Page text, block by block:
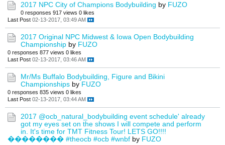
2017 NPC City of Champions Bodybuilding by FUZO
0 responses 917 views 0 likes
Last Post 02-13-2017, 03:49 AM
2017 Original NPC Midwest & Iowa Open Bodybuilding
Championship by FUZO
0 responses 877 views 0 likes
Last Post 02-13-2017, 03:46 AM
Mr/Ms Buffalo Bodybuilding, Figure and Bikini
Championships by FUZO
0 responses 835 views 0 likes
Last Post 02-13-2017, 03:44 AM
2017 @ocb_natural_bodybuilding event schedule' already
got my eyes set on the shows I will compete and perform
in. It's time for TMT Fitness Tour! LETS GO!!!!
�������� #theocb #ocb #wnbf by FUZO